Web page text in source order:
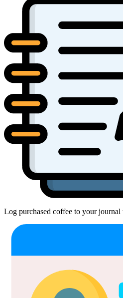
Log purchased coffee to your